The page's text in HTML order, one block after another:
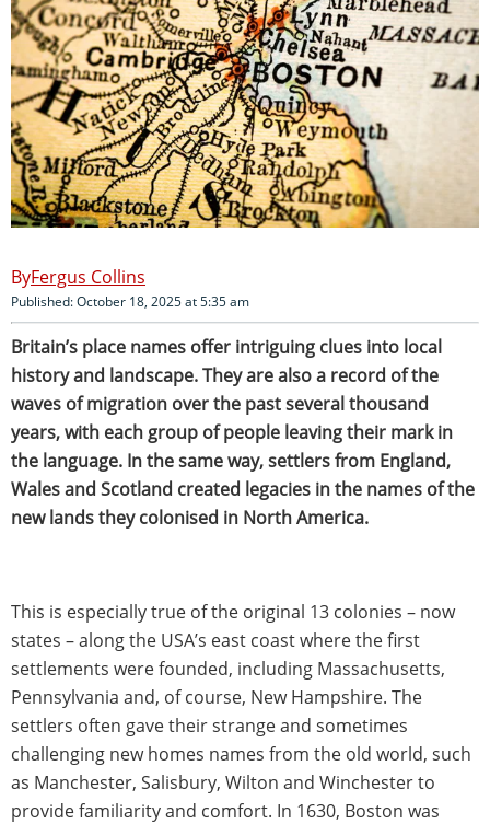
Fergus Collins
Published: October 18, 2025 at 5:35 am
Britain’s place names offer intriguing clues into local
history and landscape. They are also a record of the
waves of migration over the past several thousand
years, with each group of people leaving their mark in
the language. In the same way, settlers from England,
Wales and Scotland created legacies in the names of the
new lands they colonised in North America.
This is especially true of the original 13 colonies – now
states – along the USA’s east coast where the first
settlements were founded, including Massachusetts,
Pennsylvania and, of course, New Hampshire. The
settlers often gave their strange and sometimes
challenging new homes names from the old world, such
as Manchester, Salisbury, Wilton and Winchester to
provide familiarity and comfort. In 1630, Boston was